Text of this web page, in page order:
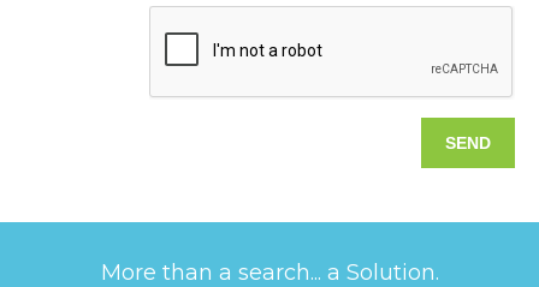
More than a search... a Solution.